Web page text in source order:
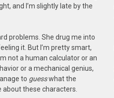
and I’m slightly late by the
problems. She drug me into
it. But I’m pretty smart,
not a human calculator or an
or a mechanical genius,
to guesswhat the
about these characters.